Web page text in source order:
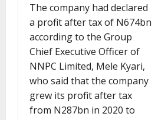
The company had declared
a profit after tax of N674bn
according to the Group
Chief Executive Officer of
NNPC Limited, Mele Kyari,
who said that the company
grew its profit after tax
from N287bn in 2020 to